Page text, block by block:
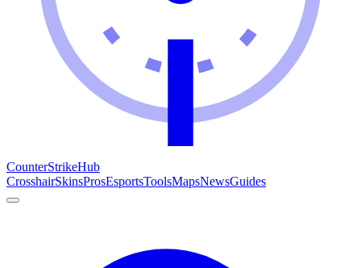
CounterStrikeHub
CrosshairSkinsProsEsportsToolsMapsNewsGuides